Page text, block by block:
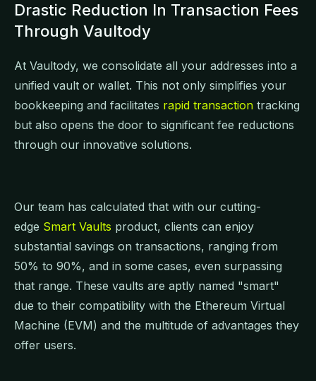
Drastic Reduction In Transaction Fees
Through Vaultody
At Vaultody, we consolidate all your addresses into a
unified vault or wallet. This not only simplifies your
bookkeeping and facilitates rapid transaction tracking
but also opens the door to significant fee reductions
through our innovative solutions.
Our team has calculated that with our cutting-
edge Smart Vaults product, clients can enjoy
substantial savings on transactions, ranging from
50% to 90%, and in some cases, even surpassing
that range. These vaults are aptly named "smart"
due to their compatibility with the Ethereum Virtual
Machine (EVM) and the multitude of advantages they
offer users.